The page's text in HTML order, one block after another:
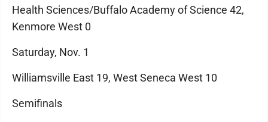
Health Sciences/Buffalo Academy of Science 42,
Kenmore West 0
Saturday, Nov. 1
Williamsville East 19, West Seneca West 10
Semifinals